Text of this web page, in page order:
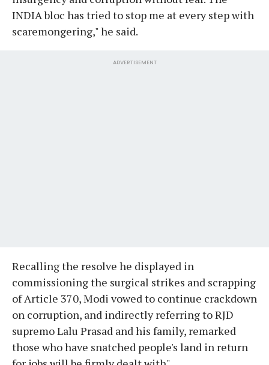
INDIA bloc has tried to stop me at every step with
scaremongering," he said.
ADVERTISEMENT
Recalling the resolve he displayed in
commissioning the surgical strikes and scrapping
of Article 370, Modi vowed to continue crackdown
on corruption, and indirectly referring to RJD
supremo Lalu Prasad and his family, remarked
those who have snatched people's land in return